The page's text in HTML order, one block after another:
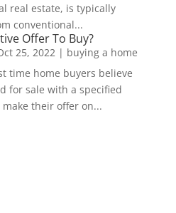
real estate, is typically
conventional...
Offer To Buy?
25, 2022 | buying a home
time home buyers believe
for sale with a specified
their offer on...